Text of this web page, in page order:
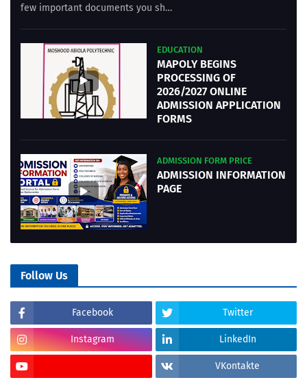
few important documents you sh…
EDUCATION
MAPOLY BEGINS
PROCESSING OF
2026/2027 ONLINE
ADMISSION APPLICATION
FORMS
ADMISSION FORM PRICE
ADMISSION INFORMATION
PAGE
Follow Us
Facebook Twitter
Instagram LinkedIn
VKontakte